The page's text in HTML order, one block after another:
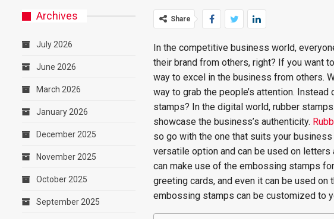
Share
In the competitive business world,
their brand from others, right? If you want
way to excel in the business from others.
way to grab the people’s attention.
stamps? In the digital world, rubber
showcase the business’s authenticity.
so go with the one that suits your
versatile option and can be used on
can make use of the embossing stamps
greeting cards, and even it can be used
embossing stamps can be customized to
Archives
July 2026
June 2026
March 2026
January 2026
December 2025
November 2025
October 2025
September 2025